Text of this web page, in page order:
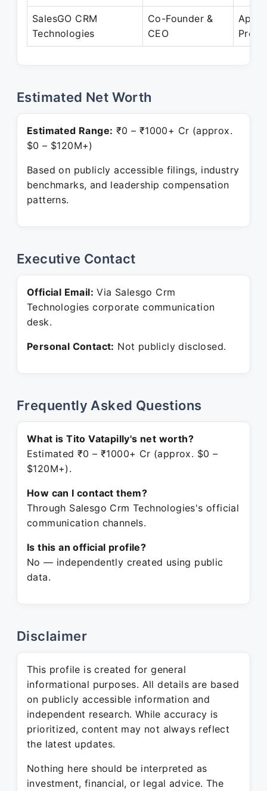
SalesGO CRM
Technologies
Co-Founder &
CEO
Apr
Estimated Net Worth
Estimated Range: ₹0 – ₹1000+ Cr (approx.
$0 – $120M+)
Based on publicly accessible filings, industry
benchmarks, and leadership compensation
patterns.
Executive Contact
Official Email: Via Salesgo Crm
Technologies corporate communication
desk.
Personal Contact: Not publicly disclosed.
Frequently Asked Questions
What is Tito Vatapilly's net worth?
Estimated ₹0 – ₹1000+ Cr (approx. $0 –
$120M+).
How can I contact them?
Through Salesgo Crm Technologies's official
communication channels.
Is this an official profile?
No — independently created using public
data.
Disclaimer
This profile is created for general
informational purposes. All details are based
on publicly accessible information and
independent research. While accuracy is
prioritized, content may not always reflect
the latest updates.
Nothing here should be interpreted as
investment, financial, or legal advice. The